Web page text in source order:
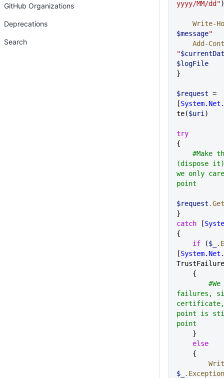
yyyy/MM/dd")
Write-
$message"
Add-
"
$logFile
}
$request =
[
te($uri )
try
{
(dispose
we only
point
$request
}
catch [
{
    if
($_
[
    {
failures,
certificate,
point is
point
    }
    else
    {
$_
GitHub Organizations
Deprecations
Search